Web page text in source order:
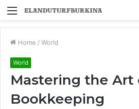
Menu
Home / World
World
Mastering the Art
Bookkeeping